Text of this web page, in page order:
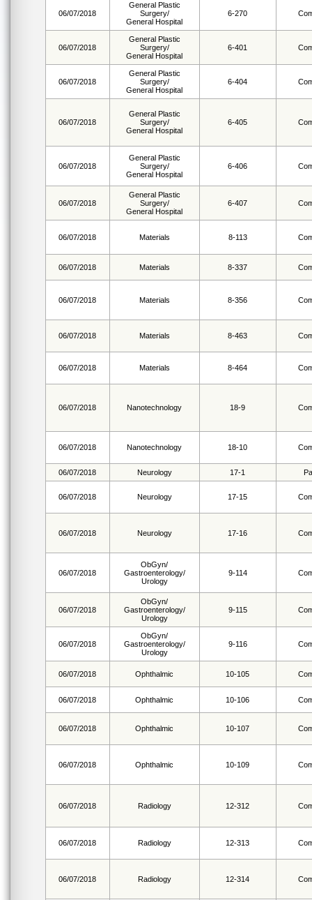
06/07/2018
General Plastic
Surgery/
General Hospital
6-270
06/07/2018
General Plastic
Surgery/
General Hospital
6-401
06/07/2018
General Plastic
Surgery/
General Hospital
6-404
06/07/2018
General Plastic
Surgery/
General Hospital
6-405
06/07/2018
General Plastic
Surgery/
General Hospital
6-406
06/07/2018
General Plastic
Surgery/
General Hospital
6-407
06/07/2018 Materials 8-113
06/07/2018 Materials 8-337
06/07/2018 Materials 8-356
06/07/2018 Materials 8-463
06/07/2018 Materials 8-464
06/07/2018 Nanotechnology 18-9
06/07/2018 Nanotechnology 18-10
06/07/2018 Neurology 17-1
06/07/2018 Neurology 17-15
06/07/2018 Neurology 17-16
06/07/2018
ObGyn/
Gastroenterology/
Urology
9-114
06/07/2018
ObGyn/
Gastroenterology/
Urology
9-115
06/07/2018
ObGyn/
Gastroenterology/
Urology
9-116
06/07/2018 Ophthalmic 10-105
06/07/2018 Ophthalmic 10-106
06/07/2018 Ophthalmic 10-107
06/07/2018 Ophthalmic 10-109
06/07/2018 Radiology 12-312
06/07/2018 Radiology 12-313
06/07/2018 Radiology 12-314